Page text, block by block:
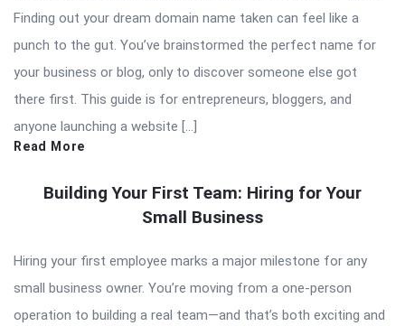
Finding out your dream domain name taken can feel like a
punch to the gut. You’ve brainstormed the perfect name for
your business or blog, only to discover someone else got
there first. This guide is for entrepreneurs, bloggers, and
anyone launching a website […]
Read More
Building Your First Team: Hiring for Your
Small Business
Hiring your first employee marks a major milestone for any
small business owner. You’re moving from a one-person
operation to building a real team—and that’s both exciting and